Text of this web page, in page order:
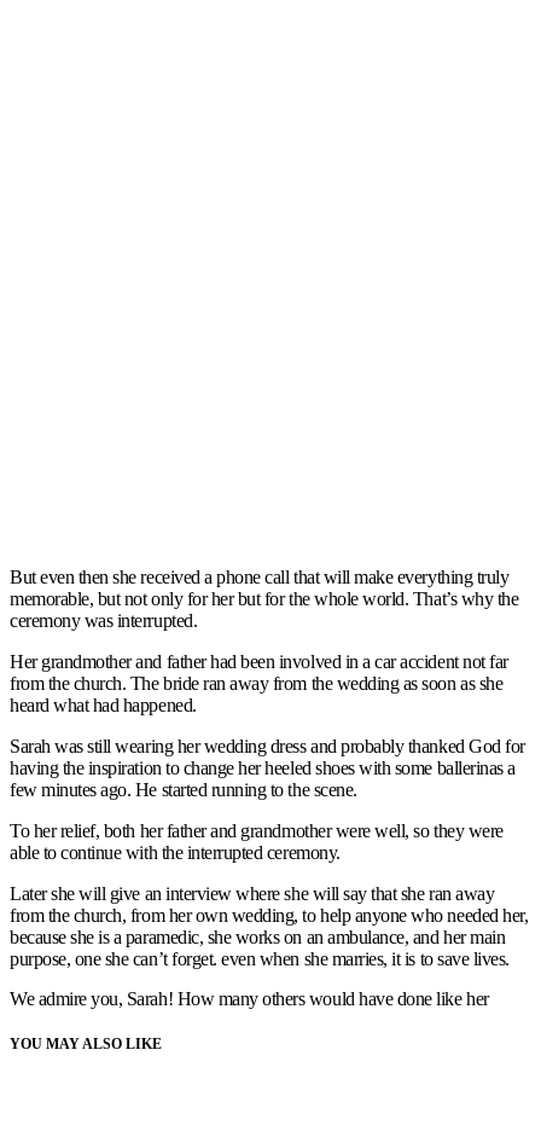
But even then she received a phone call that will make everything truly
memorable, but not only for her but for the whole world. That’s why the
ceremony was interrupted.
Her grandmother and father had been involved in a car accident not far
from the church. The bride ran away from the wedding as soon as she
heard what had happened.
Sarah was still wearing her wedding dress and probably thanked God for
having the inspiration to change her heeled shoes with some ballerinas a
few minutes ago. He started running to the scene.
To her relief, both her father and grandmother were well, so they were
able to continue with the interrupted ceremony.
Later she will give an interview where she will say that she ran away
from the church, from her own wedding, to help anyone who needed her,
because she is a paramedic, she works on an ambulance, and her main
purpose, one she can’t forget. even when she marries, it is to save lives.
We admire you, Sarah! How many others would have done like her
YOU MAY ALSO LIKE